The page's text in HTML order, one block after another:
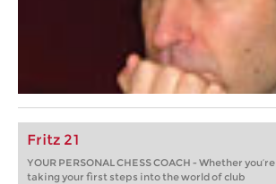
Fritz 21
YOUR PERSONAL CHESS COACH - Whether you’re
taking your first steps into the world of club